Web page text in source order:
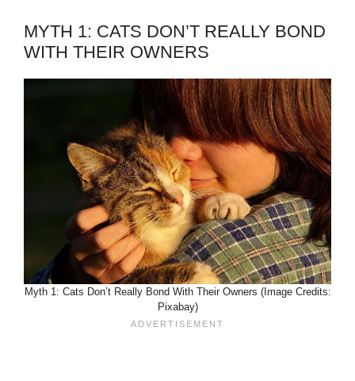
MYTH 1: CATS DON’T REALLY BOND
WITH THEIR OWNERS
Myth 1: Cats Don’t Really Bond With Their Owners (Image Credits:
Pixabay)